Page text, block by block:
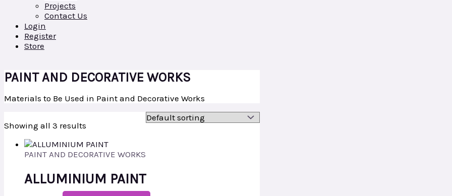
Projects
Contact Us
Login
Register
Store
PAINT AND DECORATIVE WORKS
Materials to Be Used in Paint and Decorative Works
Showing all 3 results
PAINT AND DECORATIVE WORKS
ALLUMINIUM PAINT